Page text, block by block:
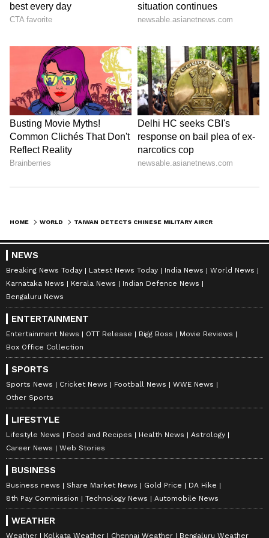
HOME WORLD
NEWS
Breaking News Today Latest News Today India News
World News
Karnataka News
Kerala News
Indian Defence News
Bengaluru News
ENTERTAINMENT
Entertainment News OTT Release Bigg Boss
Movie Reviews
Box Office Collection
SPORTS
Sports News Cricket News Football News
WWE News
Other Sports
LIFESTYLE
Lifestyle News Food and Recipes Health News
Astrology
Career News
Web Stories
BUSINESS
Business news Share Market News Gold Price
DA Hike
8th Pay Commission
Technology News Automobile News
WEATHER
Weather Kolkata Weather Chennai Weather Bengaluru Weather